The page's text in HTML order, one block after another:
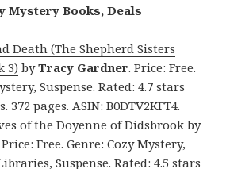
Mystery Books, Deals
Death (The Shepherd Sisters
3) byTracy Gardner. Price: Free.
Suspense. Rated: 4.7 stars
372 pages. ASIN: B0DTV2KFT4.
of the Doyenne of Didsbrook by
Price: Free. Genre: Cozy Mystery,
Suspense. Rated: 4.5 stars